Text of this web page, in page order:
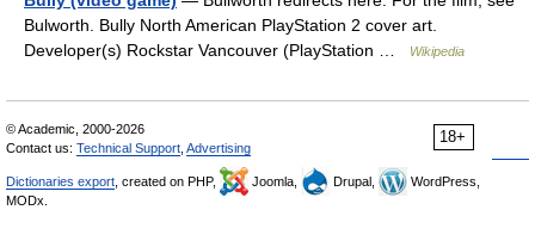
Bulworth. Bully North American PlayStation 2 cover art.
Developer(s) Rockstar Vancouver (PlayStation …
Wikipedia
18+
© Academic, 2000-2026
Contact us: Technical Support Advertising
Dictionaries export , created on PHP, Joomla, Drupal,
WordPress,
MODx.